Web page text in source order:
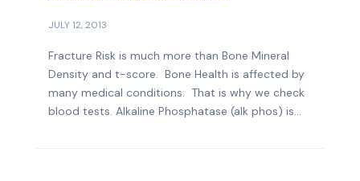
JULY 12, 2013
Fracture Risk is much more than Bone Mineral
Density and t-score. Bone Health is affected by
many medical conditions. That is why we check
blood tests. Alkaline Phosphatase (alk phos) is...